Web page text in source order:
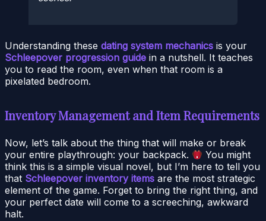
Understanding these dating system mechanics is your
Schleepover progression guide in a nutshell. It teaches
you to read the room, even when that room is a
pixelated bedroom.
Inventory Management and Item Requirements
Now, let’s talk about the thing that will make or break
your entire playthrough: your backpack.
You might
think this is a simple visual novel, but I’m here to tell you
that Schleepover inventory items are the most strategic
element of the game. Forget to bring the right thing, and
your perfect date will come to a screeching, awkward
halt.